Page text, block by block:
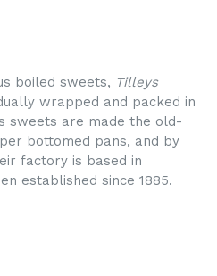
boiled sweets, Tilleys
wrapped and packed in
sweets are made the old-
bottomed pans, and by
factory is based in
established since 1885.